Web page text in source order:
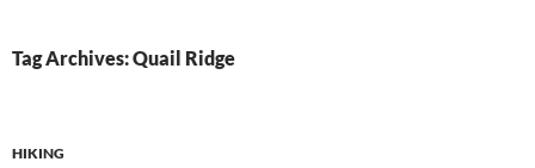
Tag Archives: Quail Ridge
HIKING